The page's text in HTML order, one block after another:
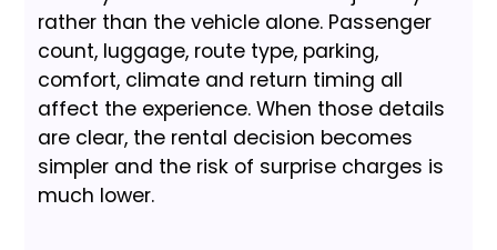
rather than the vehicle alone. Passenger
count, luggage, route type, parking,
comfort, climate and return timing all
affect the experience. When those details
are clear, the rental decision becomes
simpler and the risk of surprise charges is
much lower.